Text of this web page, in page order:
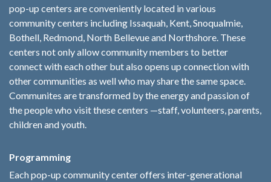
pop-up centers are conveniently located in various
community centers including Issaquah, Kent, Snoqualmie,
Bothell, Redmond, North Bellevue and Northshore. These
centers not only allow community members to better
connect with each other but also opens up connection with
other communities as well who may share the same space.
Communites are transformed by the energy and passion of
the people who visit these centers —staff, volunteers, parents,
children and youth.
Programming
Each pop-up community center offers inter-generational